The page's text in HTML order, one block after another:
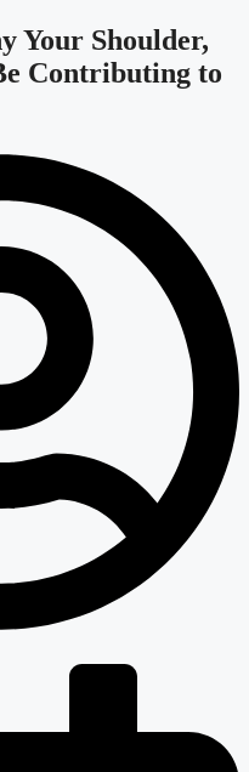
Your Shoulder,
Contributing to